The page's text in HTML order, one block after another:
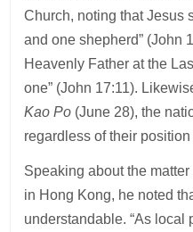
Church, noting that Jesus
and one shepherd” (John
Heavenly Father at the
one” (John 17:11).
Kao Po (June 28), the
regardless of their
Speaking about the
in Hong Kong, he noted
understandable. “As local